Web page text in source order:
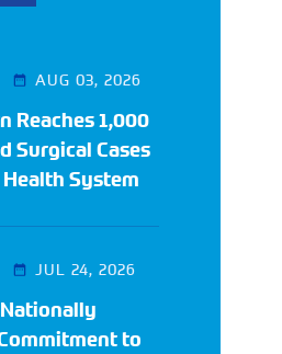
Reaches 1,000
Surgical Cases
System
AUG 03, 2026
to
JUL 24, 2026